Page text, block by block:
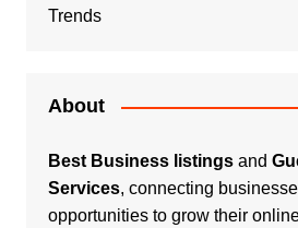
Trends
About
Best Business listingsand
Services, connecting
opportunities to grow their